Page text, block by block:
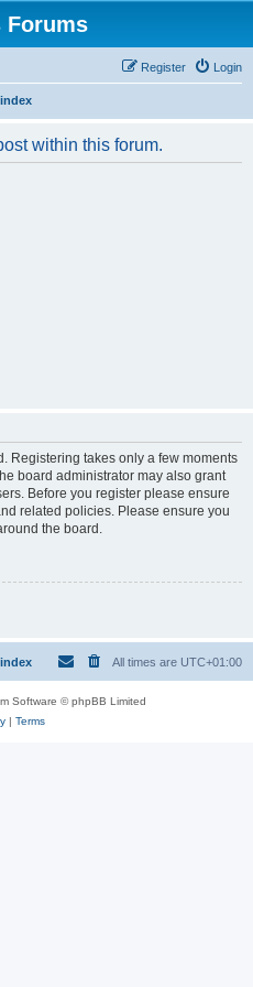
Forums
Login
Register
within this forum.
Registering takes only a few moments
board administrator may also grant
Before you register please ensure
related policies. Please ensure you
the board.
All times are UTC+01:00
Software © phpBB Limited
| Terms